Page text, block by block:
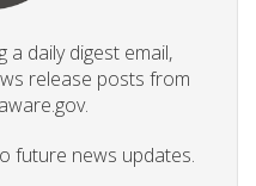
a daily digest email,
release posts from
future news updates.